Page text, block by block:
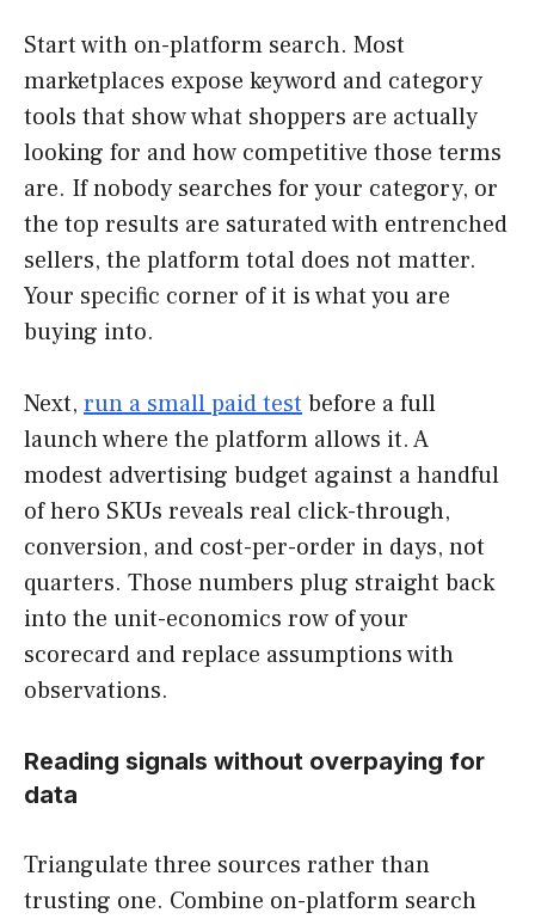
Start with on-platform search. Most
marketplaces expose keyword and category
tools that show what shoppers are actually
looking for and how competitive those terms
are. If nobody searches for your category, or
the top results are saturated with entrenched
sellers, the platform total does not matter.
Your specific corner of it is what you are
buying into.
Next, run a small paid test before a full
launch where the platform allows it. A
modest advertising budget against a handful
of hero SKUs reveals real click-through,
conversion, and cost-per-order in days, not
quarters. Those numbers plug straight back
into the unit-economics row of your
scorecard and replace assumptions with
observations.
Reading signals without overpaying for
data
Triangulate three sources rather than
trusting one. Combine on-platform search